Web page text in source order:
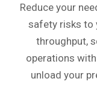
Reduce your
safety risks to
throughput,
operations
unload your